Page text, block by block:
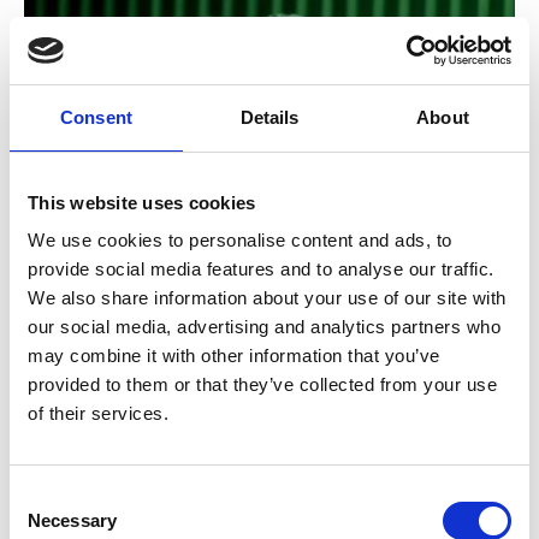
Consent Details About
This website uses cookies
We use cookies to personalise content and ads, to
provide social media features and to analyse our traffic.
We also share information about your use of our site with
our social media, advertising and analytics partners who
may combine it with other information that you’ve
provided to them or that they’ve collected from your use
of their services.
Selection
Necessary
/ Royal Opera
RBO: CarmenTBC
Sun 15 Nov, 2pm
Damiano Michieletto’s searing production returns,
casting scorching light on the lust, violence and